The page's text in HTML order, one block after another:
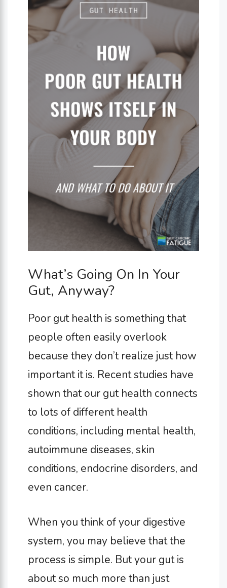
What’s Going On In Your
Gut, Anyway?
Poor gut health is something that
people often easily overlook
because they don’t realize just how
important it is. Recent studies have
shown that our gut health connects
to lots of different health
conditions, including mental health,
autoimmune diseases, skin
conditions, endocrine disorders, and
even cancer.
When you think of your digestive
system, you may believe that the
process is simple. But your gut is
about so much more than just